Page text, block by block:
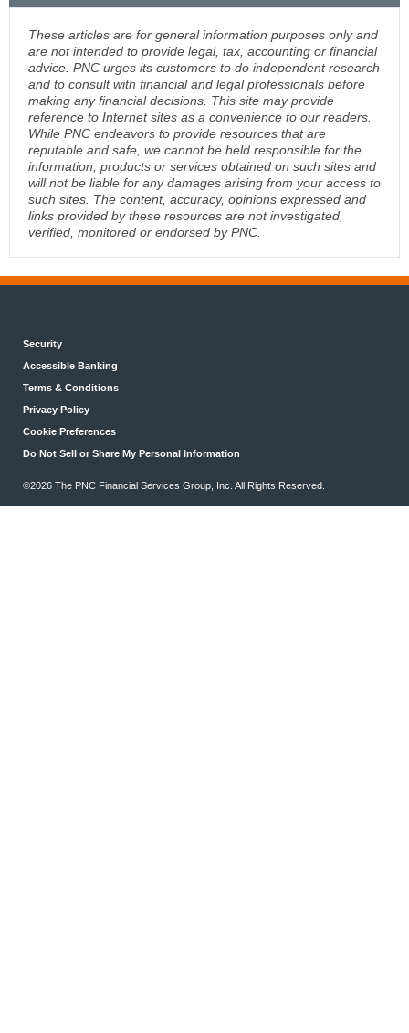
These articles are for general information purposes only and
are not intended to provide legal, tax, accounting or financial
advice. PNC urges its customers to do independent research
and to consult with financial and legal professionals before
making any financial decisions. This site may provide
reference to Internet sites as a convenience to our readers.
While PNC endeavors to provide resources that are
reputable and safe, we cannot be held responsible for the
information, products or services obtained on such sites and
will not be liable for any damages arising from your access to
such sites. The content, accuracy, opinions expressed and
links provided by these resources are not investigated,
verified, monitored or endorsed by PNC.
Security
Accessible Banking
Terms & Conditions
Privacy Policy
Cookie Preferences
Do Not Sell or Share My Personal Information
©2026 The PNC Financial Services Group, Inc. All Rights Reserved.